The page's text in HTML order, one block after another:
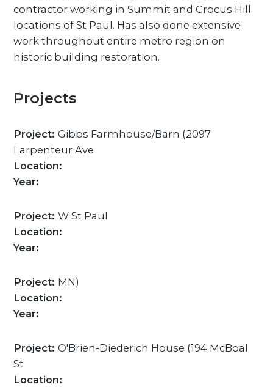
contractor working in Summit and Crocus Hill
locations of St Paul. Has also done extensive
work throughout entire metro region on
historic building restoration.
Projects
Project:Gibbs Farmhouse/Barn (2097
Larpenteur Ave
Location:
Year:
Project:W St Paul
Location:
Year:
Project: MN)
Location:
Year:
Project:O'Brien-Diederich House (194 McBoal
St
Location: